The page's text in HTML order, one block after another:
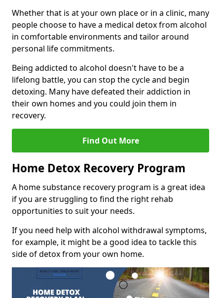
Whether that is at your own place or in a clinic, many
people choose to have a medical detox from alcohol
in comfortable environments and tailor around
personal life commitments.
Being addicted to alcohol doesn't have to be a
lifelong battle, you can stop the cycle and begin
detoxing. Many have defeated their addiction in
their own homes and you could join them in
recovery.
Find Out More
Home Detox Recovery Program
A home substance recovery program is a great idea
if you are struggling to find the right rehab
opportunities to suit your needs.
If you need help with alcohol withdrawal symptoms,
for example, it might be a good idea to tackle this
side of detox from your own home.